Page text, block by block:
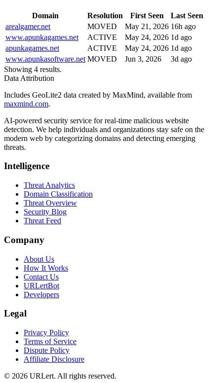
Domain Resolution First Seen
Last Seen
arealgamer.net
MOVED May 21, 2026 16h ago
www.apunkagames.net
ACTIVE May 24, 2026 1d ago
apunkagames.net
ACTIVE May 24, 2026 1d ago
www.apunkasoftware.net MOVED Jun 3, 2026
3d ago
Showing 4 results.
Data Attribution
Includes GeoLite2 data created by MaxMind, available from
maxmind.com.
AI-powered security service for real-time malicious website
detection. We help individuals and organizations stay safe on the
modern web by categorizing domains and detecting emerging
threats.
Intelligence
Threat Analytics
Domain Classification
Threat Overview
Security Blog
Threat Feed
Company
About Us
How It Works
Contact Us
URLertBot
Developers
Legal
Privacy Policy
Terms of Service
Dispute Policy
Affiliate Disclosure
© 2026 URLert. All rights reserved.